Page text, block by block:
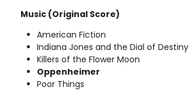
Music (Original Score)
American Fiction
Indiana Jones and the Dial of Destiny
Killers of the Flower Moon
Oppenheimer
Poor Things